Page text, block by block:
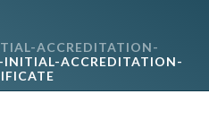
ACCREDITATION-
INITIAL-ACCREDITATION-